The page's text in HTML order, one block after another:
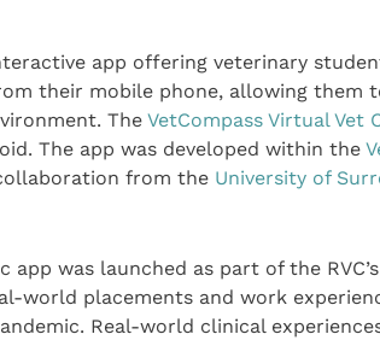
app offering veterinary
their mobile phone, allowing them
The VetCompass Virtual Vet
The app was developed within the
from the University of
app was launched as part of the
world placements and work
Real-world clinical